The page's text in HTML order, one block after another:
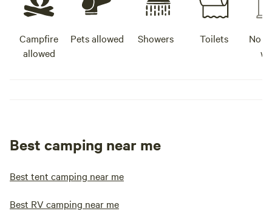
Campfire
allowed
Pets allowed Showers Toilets
No
Best camping near me
Best tent camping near me
Best RV camping near me